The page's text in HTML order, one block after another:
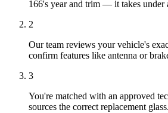
166's year and trim — it takes under
2
Our team reviews your vehicle's
confirm features like antenna or
3
You're matched with an approved
sources the correct replacement glass.